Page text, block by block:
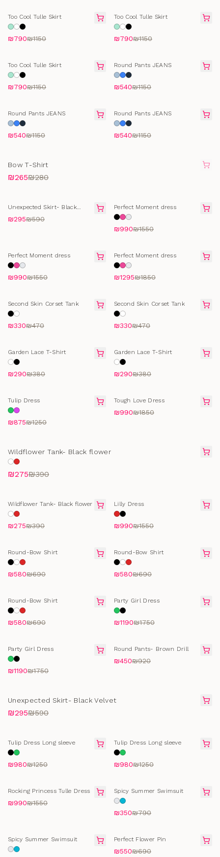
FINAL SALE
Too Cool Tulle Skirt
₪790₪1150
FINAL SALE
Too Cool Tulle Skirt
₪790₪1150
FINAL SALE
Too Cool Tulle Skirt
₪790₪1150
SELLING FAST
Round Pants JEANS
₪540₪1150
SELLING FAST
Round Pants JEANS
₪540₪1150
SELLING FAST
Round Pants JEANS
₪540₪1150
Bow T-Shirt
₪265₪280
FINAL SALE
Unexpected Skirt- Black
₪295₪590
FINAL SALE
Perfect Moment dress
₪990₪1550
FINAL SALE
Perfect Moment dress
₪990₪1550
FINAL SALE
Perfect Moment dress
₪1295₪1850
SELLING FAST
Second Skin Corset Tank
₪330₪470
SELLING FAST
Second Skin Corset Tank
₪330₪470
SELLING FAST
Garden Lace T-Shirt
₪290₪380
SELLING FAST
Garden Lace T-Shirt
₪290₪380
FINAL SALE
Tulip Dress
₪875₪1250
FINAL SALE
Tough Love Dress
₪990₪1850
Wildflower Tank- Black flower
₪275₪390
FINAL SALE
Wildflower Tank- Black flower
₪275₪390
FINAL SALE
Lilly Dress
₪990₪1550
SELLING FAST
Round-Bow Shirt
₪580₪690
SELLING FAST
Round-Bow Shirt
₪580₪690
SELLING FAST
Round-Bow Shirt
₪580₪690
FINAL SALE
Party Girl Dress
₪1190₪1750
FINAL SALE
Party Girl Dress
₪1190₪1750
FINAL SALE
Round Pants- Brown Drill
₪450₪920
Unexpected Skirt- Black Velvet
₪295₪590
FINAL SALE
Tulip Dress Long sleeve
₪980₪1250
FINAL SALE
Tulip Dress Long sleeve
₪980₪1250
FINAL SALE
Rocking Princess Tulle Dress
₪990₪1550
SELLING FAST
Spicy Summer Swimsuit
₪350₪790
SELLING FAST
Spicy Summer Swimsuit FINAL SALE
Perfect Flower Pin
₪550₪690